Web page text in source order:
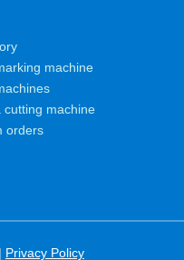
machine
cutting machine
orders
| Privacy Policy